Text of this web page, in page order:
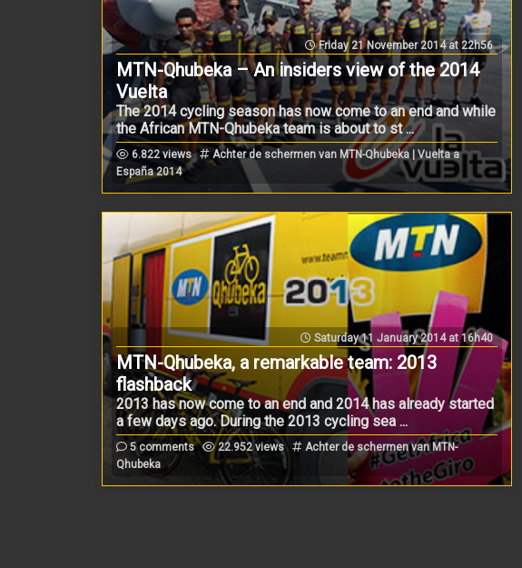
Friday 21 November 2014 at 22h56
MTN-Qhubeka – An insiders view of the 2014
Vuelta
The 2014 cycling season has now come to an end and while
the African MTN-Qhubeka team is about to st ...
6.822 views
Achter de schermen van MTN-Qhubeka | Vuelta a
España 2014
Saturday 11 January 2014 at 16h40
MTN-Qhubeka, a remarkable team: 2013
flashback
2013 has now come to an end and 2014 has already started
a few days ago. During the 2013 cycling sea ...
5 comments 22.952 views
Achter de schermen van MTN-
Qhubeka